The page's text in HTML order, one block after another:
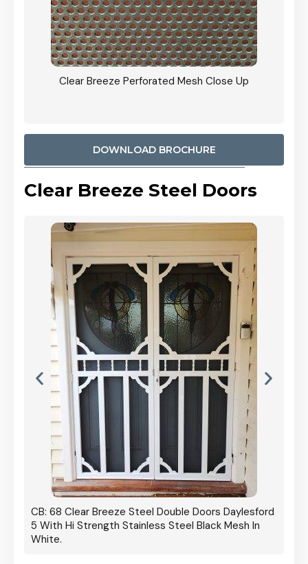
Clear Breeze Perforated Mesh Close Up
DOWNLOAD BROCHURE
Clear Breeze Steel Doors
CB: 68 Clear Breeze Steel Double Doors Daylesford
5 With Hi Strength Stainless Steel Black Mesh In
White.